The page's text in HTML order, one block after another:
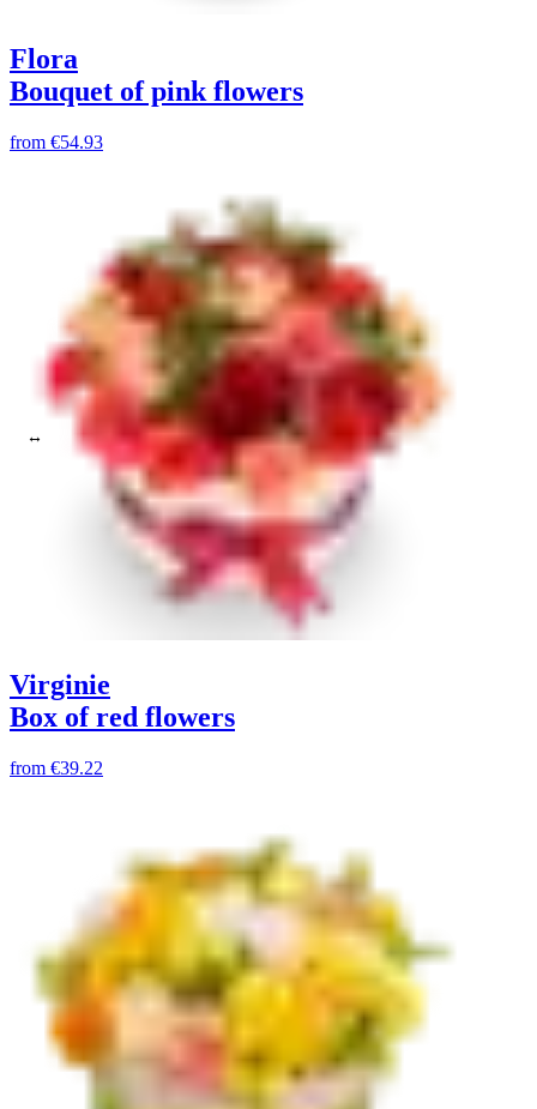
Chrysanthemum
Choose color
Max price up to:
Clear all filters
Flora
Bouquet of pink flowers
from €54.93
Virginie
Box of red flowers
from €39.22